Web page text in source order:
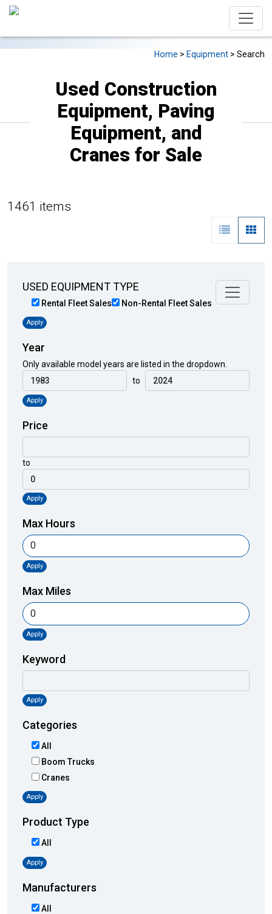
Home > Equipment > Search
Used Construction
Equipment, Paving
Equipment, and
Cranes for Sale
1461 items
USED EQUIPMENT TYPE
Rental Fleet Sales Non-Rental Fleet Sales
Apply
Year
Only available model years are listed in the dropdown.
to
Apply
Price
to
Apply
Max Hours
Apply
Max Miles
Apply
Keyword
Apply
Categories
All
Boom Trucks
Cranes
Apply
Product Type
All
Apply
Manufacturers
All